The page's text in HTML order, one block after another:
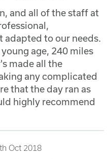
and all of the staff at
adapted to our needs.
age, 240 miles
made all the
any complicated
that the day ran as
highly recommend
Oct 2018